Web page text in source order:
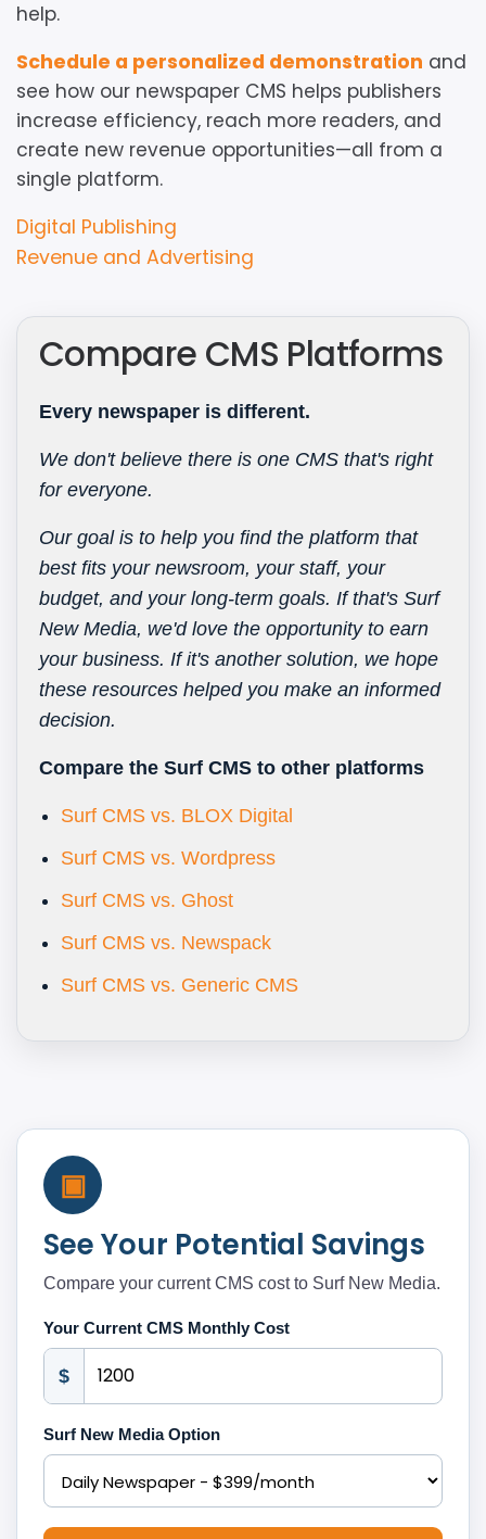
help.
Schedule a personalized demonstration and
see how our newspaper CMS helps publishers
increase efficiency, reach more readers, and
create new revenue opportunities—all from a
single platform.
Resource
Type
Digital Publishing
Revenue and Advertising
Compare CMS Platforms
Every newspaper is different.
We don't believe there is one CMS that's right
for everyone.
Our goal is to help you find the platform that
best fits your newsroom, your staff, your
budget, and your long-term goals. If that's Surf
New Media, we'd love the opportunity to earn
your business. If it's another solution, we hope
these resources helped you make an informed
decision.
Compare the Surf CMS to other platforms
Surf CMS vs. BLOX Digital
Surf CMS vs. Wordpress
Surf CMS vs. Ghost
Surf CMS vs. Newspack
Surf CMS vs. Generic CMS
▣
See Your Potential Savings
Compare your current CMS cost to Surf New Media.
Your Current CMS Monthly Cost
$
Surf New Media Option